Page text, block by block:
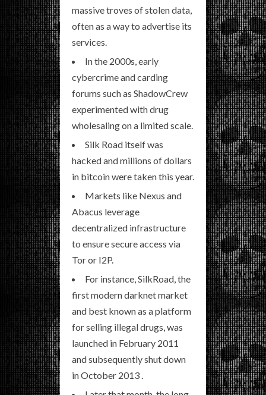
massive troves of stolen data,
often as a way to advertise its
services.
In the 2000s, early
cybercrime and carding
forums such as ShadowCrew
experimented with drug
wholesaling on a limited scale.
Silk Road itself was
hacked and millions of dollars
in bitcoin were taken this year.
Markets like Nexus and
Abacus leverage
decentralized infrastructure
to ensure secure access via
Tor or I2P.
For instance, SilkRoad, the
first modern darknet market
and best known as a platform
for selling illegal drugs, was
launched in February 2011
and subsequently shut down
in October 2013 .